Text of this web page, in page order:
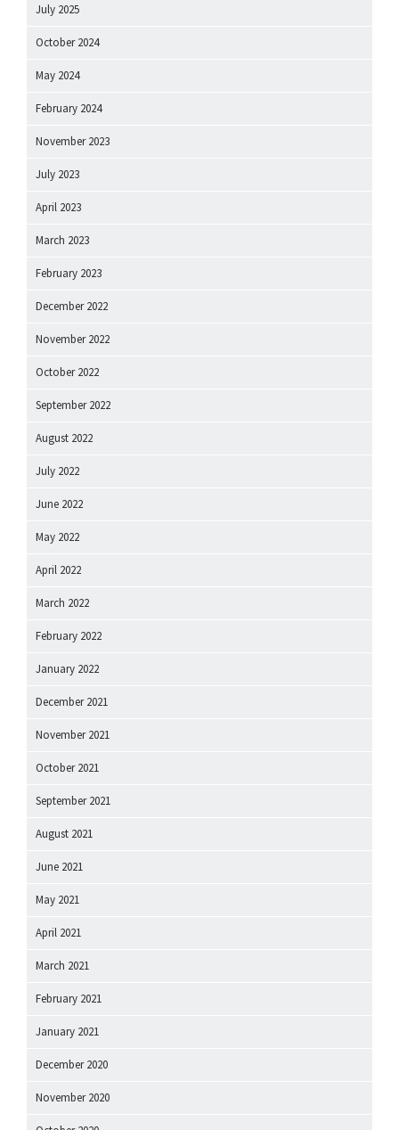
July 2025
October 2024
May 2024
February 2024
November 2023
July 2023
April 2023
March 2023
February 2023
December 2022
November 2022
October 2022
September 2022
August 2022
July 2022
June 2022
May 2022
April 2022
March 2022
February 2022
January 2022
December 2021
November 2021
October 2021
September 2021
August 2021
June 2021
May 2021
April 2021
March 2021
February 2021
January 2021
December 2020
November 2020